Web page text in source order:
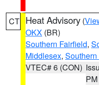
CT Heat Advisory (
OKX (BR)
Southern Fairfield,
Middlesex,
VTEC# 6 (CON)
PM